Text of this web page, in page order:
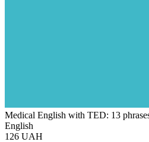
Medical English with TED: 13
English
126 UAH